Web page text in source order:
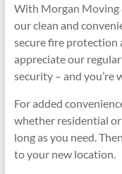
With Morgan Moving
our clean and
secure fire protection
appreciate our
security – and you’re
For added
whether residential
long as you need.
to your new location.